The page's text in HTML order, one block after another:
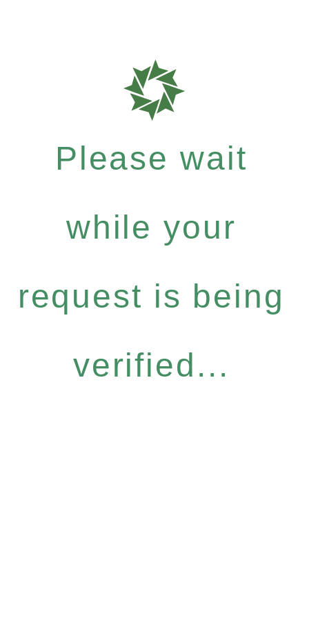
Please wait
while your
request is being
verified...